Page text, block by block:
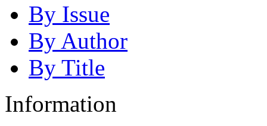
By Issue
By Author
By Title
Information